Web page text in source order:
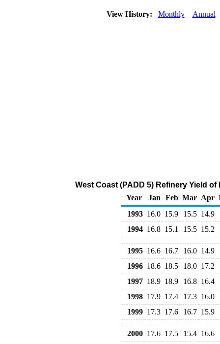
View History: Monthly Annual
West Coast (PADD 5) Refinery Yield
Year
Jan Feb Mar Apr
1993 16.0 15.9 15.5 14.9
1994 16.8 15.1 15.5 15.2
1995 16.6 16.7 16.0 14.9
1996 18.6 18.5 18.0 17.2
1997 18.9 18.9 16.8 16.4
1998 17.9 17.4 17.3 16.0
1999 17.3 17.6 16.7 15.9
2000 17.6 17.5 15.4 16.6